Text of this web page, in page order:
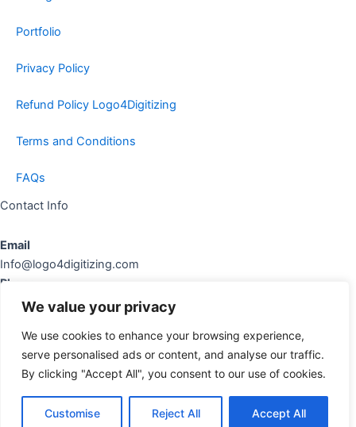
We value your privacy
We use cookies to enhance your browsing experience,
serve personalised ads or content, and analyse our traffic.
By clicking "Accept All", you consent to our use of cookies.
Customise Reject All Accept All
Portfolio
Privacy Policy
Refund Policy Logo4Digitizing
Terms and Conditions
FAQs
Contact Info
Email
Info@logo4digitizing.com
Phone
+92-316545903
Instagram
Pinterest
Copyright © 2026 logo4digitizing.com | All Rights Reserved.
Developed By Eective Solutions